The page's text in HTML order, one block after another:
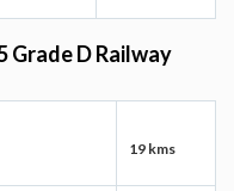
Grade D Railway
19 kms